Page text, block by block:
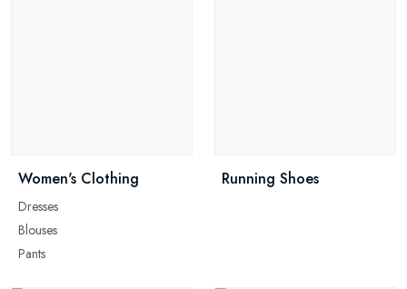
Women's Clothing
Dresses
Blouses
Pants
Running Shoes